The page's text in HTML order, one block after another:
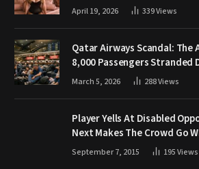
April 19, 2026 339Views
Qatar Airways Scandal:
8,000 Passengers Stranded
March 5, 2026 288Views
Player Yells At Disabled
Next Makes The Crowd Go
September 7, 2015 195Views